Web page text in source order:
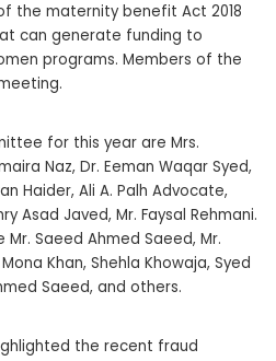
the maternity benefit Act 2018
can generate funding to
programs. Members of the
for this year are Mrs.
Naz, Dr. Eeman Waqar Syed,
Haider, Ali A. Palh Advocate,
Asad Javed, Mr. Faysal Rehmani.
Saeed Ahmed Saeed, Mr.
Khan, Shehla Khowaja, Syed
Saeed, and others.
the recent fraud